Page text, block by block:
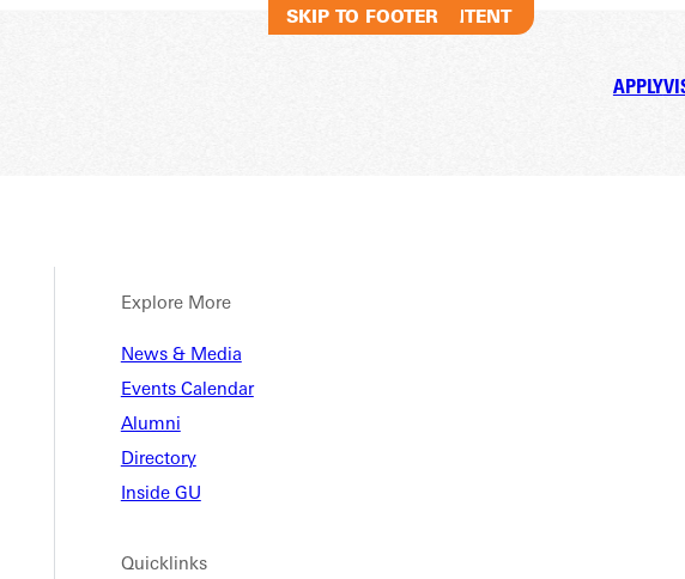
SKIP TO MAIN CONTENT
SKIP TO FOOTER
APPLY
Explore More
News & Media
Events Calendar
Alumni
Directory
Inside GU
Quicklinks